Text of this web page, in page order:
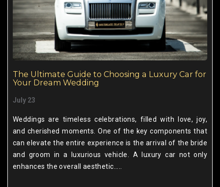
The Ultimate Guide to Choosing a Luxury Car for
Your Dream Wedding
July 23
Weddings are timeless celebrations, filled with love, joy,
and cherished moments. One of the key components that
can elevate the entire experience is the arrival of the bride
and groom in a luxurious vehicle. A luxury car not only
enhances the overall aesthetic.....